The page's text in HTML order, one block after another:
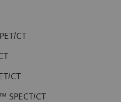
PET/CT
CT
SPECT/CT